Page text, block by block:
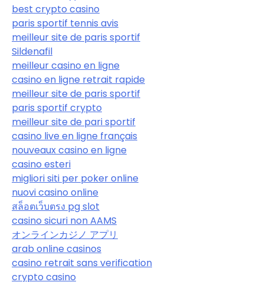
best crypto casino
paris sportif tennis avis
meilleur site de paris sportif
Sildenafil
meilleur casino en ligne
casino en ligne retrait rapide
meilleur site de paris sportif
paris sportif crypto
meilleur site de pari sportif
casino live en ligne français
nouveaux casino en ligne
casino esteri
migliori siti per poker online
nuovi casino online
สล็อตเว็บตรง pg slot
casino sicuri non AAMS
オンラインカジノ アプリ
arab online casinos
casino retrait sans verification
crypto casino